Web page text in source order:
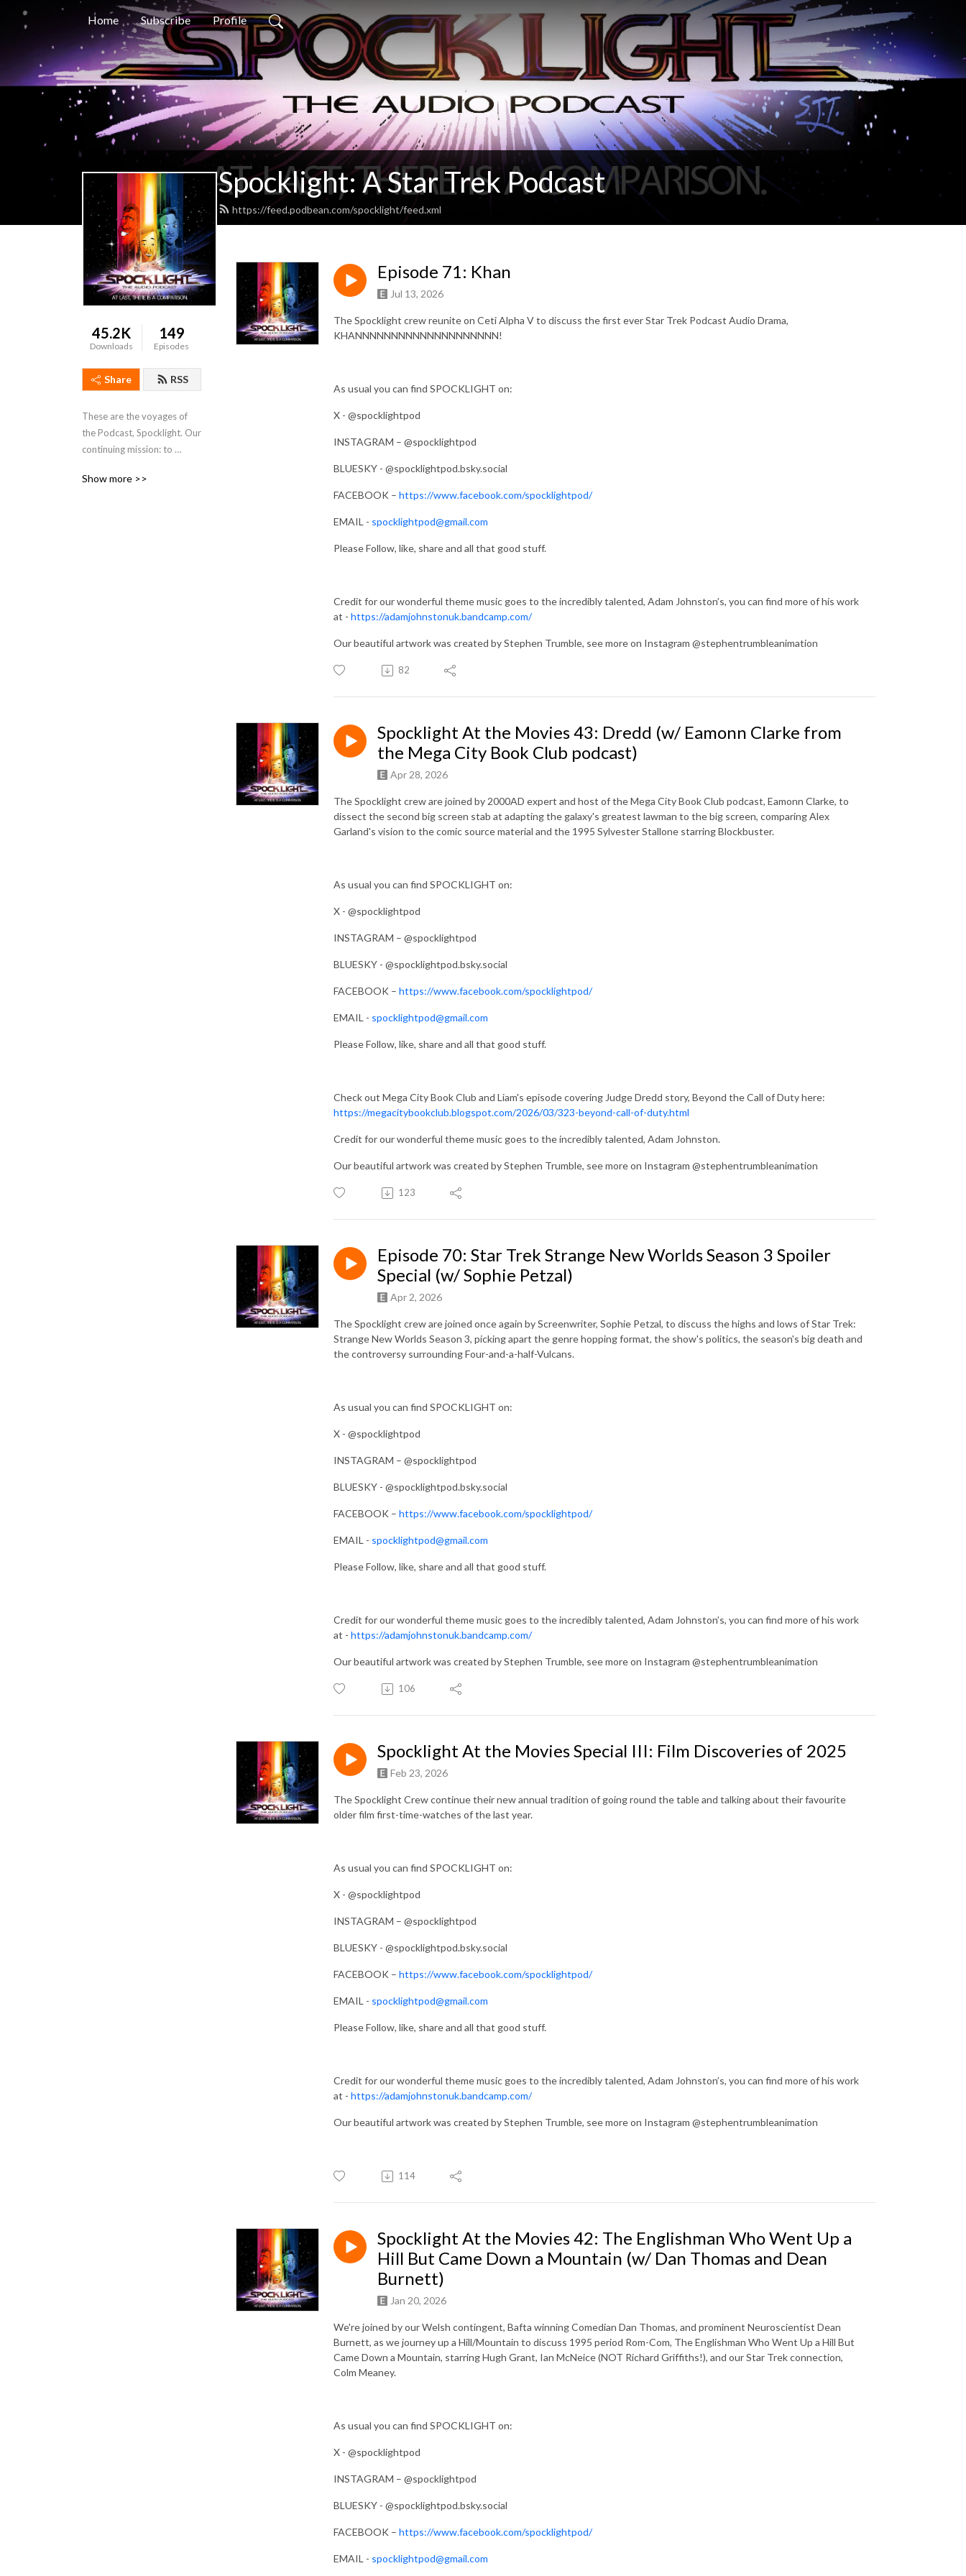
Home Subscribe Profile
Spocklight: A Star Trek Podcast
https://feed.podbean.com/spocklight/feed.xml
45.2K
Downloads
149
Episodes
Share RSS
These are the voyages of
the Podcast, Spocklight. Our
continuing mission: to
franchise from a non-
Show more >>
Episode 71: Khan
Jul 13, 2026
The Spocklight crew reunite on Ceti Alpha V to discuss the first ever Star Trek Podcast Audio Drama,
KHANNNNNNNNNNNNNNNNNNNN!
As usual you can find SPOCKLIGHT on:
X - @spocklightpod
INSTAGRAM – @spocklightpod
BLUESKY - @spocklightpod.bsky.social
FACEBOOK – https://www.facebook.com/spocklightpod/
EMAIL - spocklightpod@gmail.com
Please Follow, like, share and all that good stuff.
Credit for our wonderful theme music goes to the incredibly talented, Adam Johnston’s, you can find more of his work
at - https://adamjohnstonuk.bandcamp.com/
Our beautiful artwork was created by Stephen Trumble, see more on Instagram @stephentrumbleanimation
82
Spocklight At the Movies 43: Dredd (w/ Eamonn Clarke from
the Mega City Book Club podcast)
Apr 28, 2026
The Spocklight crew are joined by 2000AD expert and host of the Mega City Book Club podcast, Eamonn Clarke, to
dissect the second big screen stab at adapting the galaxy's greatest lawman to the big screen, comparing Alex
Garland's vision to the comic source material and the 1995 Sylvester Stallone starring Blockbuster.
As usual you can find SPOCKLIGHT on:
X - @spocklightpod
INSTAGRAM – @spocklightpod
BLUESKY - @spocklightpod.bsky.social
FACEBOOK – https://www.facebook.com/spocklightpod/
EMAIL - spocklightpod@gmail.com
Please Follow, like, share and all that good stuff.
Check out Mega City Book Club and Liam's episode covering Judge Dredd story, Beyond the Call of Duty here:
https://megacitybookclub.blogspot.com/2026/03/323-beyond-call-of-duty.html
Credit for our wonderful theme music goes to the incredibly talented, Adam Johnston.
Our beautiful artwork was created by Stephen Trumble, see more on Instagram @stephentrumbleanimation
123
Episode 70: Star Trek Strange New Worlds Season 3 Spoiler
Special (w/ Sophie Petzal)
Apr 2, 2026
The Spocklight crew are joined once again by Screenwriter, Sophie Petzal, to discuss the highs and lows of Star Trek:
Strange New Worlds Season 3, picking apart the genre hopping format, the show's politics, the season's big death and
the controversy surrounding Four-and-a-half-Vulcans.
As usual you can find SPOCKLIGHT on:
X - @spocklightpod
INSTAGRAM – @spocklightpod
BLUESKY - @spocklightpod.bsky.social
FACEBOOK – https://www.facebook.com/spocklightpod/
EMAIL - spocklightpod@gmail.com
Please Follow, like, share and all that good stuff.
Credit for our wonderful theme music goes to the incredibly talented, Adam Johnston’s, you can find more of his work
at - https://adamjohnstonuk.bandcamp.com/
Our beautiful artwork was created by Stephen Trumble, see more on Instagram @stephentrumbleanimation
106
Spocklight At the Movies Special III: Film Discoveries of 2025
Feb 23, 2026
The Spocklight Crew continue their new annual tradition of going round the table and talking about their favourite
older film first-time-watches of the last year.
As usual you can find SPOCKLIGHT on:
X - @spocklightpod
INSTAGRAM – @spocklightpod
BLUESKY - @spocklightpod.bsky.social
FACEBOOK – https://www.facebook.com/spocklightpod/
EMAIL - spocklightpod@gmail.com
Please Follow, like, share and all that good stuff.
Credit for our wonderful theme music goes to the incredibly talented, Adam Johnston’s, you can find more of his work
at - https://adamjohnstonuk.bandcamp.com/
Our beautiful artwork was created by Stephen Trumble, see more on Instagram @stephentrumbleanimation
114
Spocklight At the Movies 42: The Englishman Who Went Up a
Hill But Came Down a Mountain (w/ Dan Thomas and Dean
Burnett)
Jan 20, 2026
We're joined by our Welsh contingent, Bafta winning Comedian Dan Thomas, and prominent Neuroscientist Dean
Burnett, as we journey up a Hill/Mountain to discuss 1995 period Rom-Com, The Englishman Who Went Up a Hill But
Came Down a Mountain, starring Hugh Grant, Ian McNeice (NOT Richard Griffiths!), and our Star Trek connection,
Colm Meaney.
As usual you can find SPOCKLIGHT on:
X - @spocklightpod
INSTAGRAM – @spocklightpod
BLUESKY - @spocklightpod.bsky.social
FACEBOOK – https://www.facebook.com/spocklightpod/
EMAIL - spocklightpod@gmail.com